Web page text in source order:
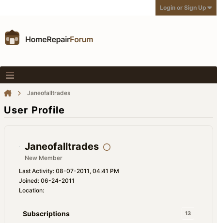
Login or Sign Up
Janeofalltrades
User Profile
Janeofalltrades
New Member
Last Activity: 08-07-2011, 04:41 PM
Joined: 06-24-2011
Location:
Subscriptions 13